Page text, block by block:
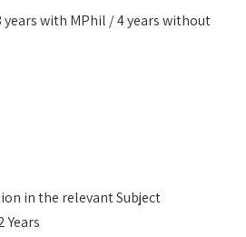
years with MPhil / 4 years without
in the relevant Subject
Years